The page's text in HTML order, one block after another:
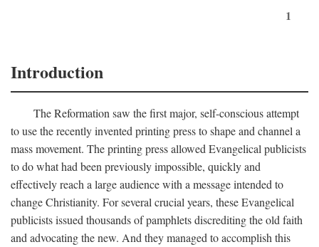
1
Introduction
The Reformation saw the first major, self-conscious attempt
to use the recently invented printing press to shape and channel a
mass movement. The printing press allowed Evangelical publicists
to do what had been previously impossible, quickly and
effectively reach a large audience with a message intended to
change Christianity. For several crucial years, these Evangelical
publicists issued thousands of pamphlets discrediting the old faith
and advocating the new. And they managed to accomplish this